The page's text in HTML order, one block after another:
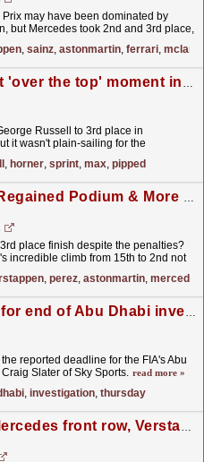
may have been dominated by
but Mercedes took 2nd and 3rd place,
, sainz, astonmartin, ferrari,
Horner hits out at 'over the top' moment in Sprint race
Russell to 3rd place in
it wasn't plain-sailing for the
, horner, sprint, max, pipped
Video: Alonso's Regained Podium & More Red Bull Power - F1 Saudi Arabia GP Review 2023
place finish despite the penalties?
incredible climb from 15th to 2nd not
, perez, astonmartin, mercedes
FIA ‘set deadline for end of Abu Dhabi investigation’
reported deadline for the FIA's Abu
Slater of Sky Sports. read more »
, investigation, thursday
Hamilton leads Mercedes front row, Verstappen 3rd after mistake